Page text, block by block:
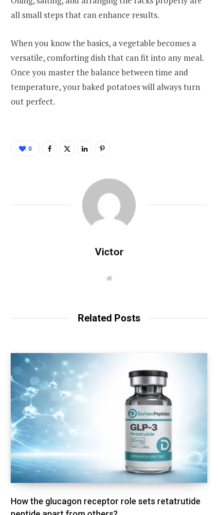
all small steps that can enhance results.
When you know the basics, a vegetable becomes a
versatile, comforting dish that can fit into any meal.
Once you master the balance between time and
temperature, your baked potatoes will always turn
out perfect.
0
Victor
W
Related Posts
How the glucagon receptor role sets retatrutide